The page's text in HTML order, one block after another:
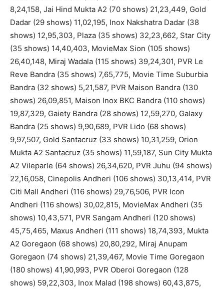
8,24,158, Jai Hind Mukta A2 (70 shows) 21,23,449, Gold
Dadar (29 shows) 11,02,195, Inox Nakshatra Dadar (38
shows) 12,95,303, Plaza (35 shows) 32,23,662, Star City
(35 shows) 14,40,403, MovieMax Sion (105 shows)
26,40,148, Miraj Wadala (115 shows) 39,24,301, PVR Le
Reve Bandra (35 shows) 7,65,775, Movie Time Suburbia
Bandra (32 shows) 5,21,587, PVR Maison Bandra (130
shows) 26,09,851, Maison Inox BKC Bandra (110 shows)
19,87,329, Gaiety Bandra (28 shows) 12,59,270, Galaxy
Bandra (25 shows) 9,90,689, PVR Lido (68 shows)
9,97,507, Gold Santacruz (33 shows) 10,31,259, Orion
Mukta A2 Santacruz (35 shows) 11,59,187, Sun City Mukta
A2 Vileparle (64 shows) 26,34,620, PVR Juhu (94 shows)
22,16,058, Cinepolis Andheri (106 shows) 30,13,414, PVR
Citi Mall Andheri (116 shows) 29,76,506, PVR Icon
Andheri (116 shows) 30,02,815, MovieMax Andheri (35
shows) 10,43,571, PVR Sangam Andheri (120 shows)
45,75,465, Maxus Andheri (111 shows) 18,74,393, Mukta
A2 Goregaon (68 shows) 20,80,292, Miraj Anupam
Goregaon (74 shows) 21,39,467, Movie Time Goregaon
(180 shows) 41,90,993, PVR Oberoi Goregaon (128
shows) 59,22,303, Inox Malad (198 shows) 60,43,875,